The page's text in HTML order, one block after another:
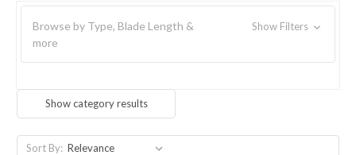
Browse by Type, Blade Length &
more
Show Filters
Show category results
Sort By: